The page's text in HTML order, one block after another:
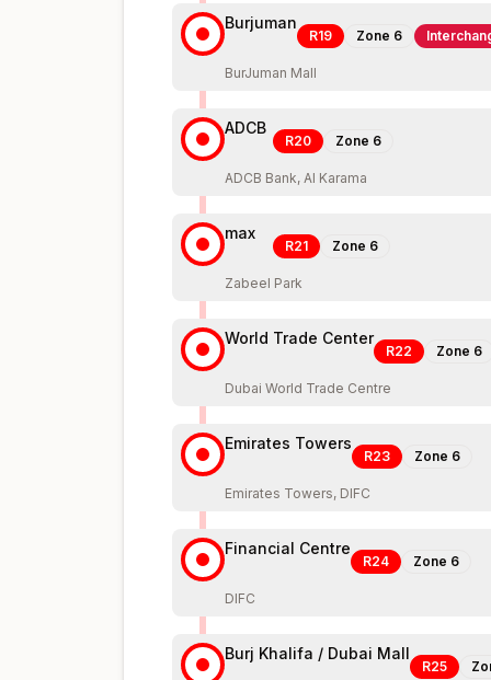
Burjuman
R19 Zone 6
BurJuman Mall
ADCB
R20 Zone 6
ADCB Bank, Al Karama
max
R21 Zone 6
Zabeel Park
World Trade Center
R22 Zone 6
Dubai World Trade Centre
Emirates Towers
R23 Zone 6
Emirates Towers, DIFC
Financial Centre
R24 Zone 6
DIFC
Burj Khalifa / Dubai Mall
R25